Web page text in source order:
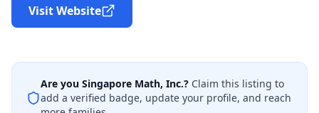
Visit Website
Are you Singapore Math, Inc.? Claim this listing to
add a verified badge, update your profile, and reach